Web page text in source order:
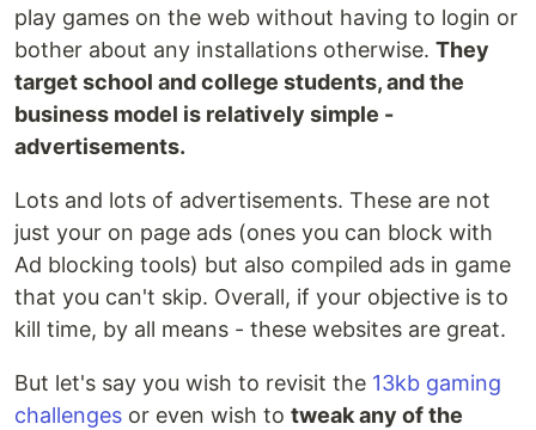
play games on the web without having to login or
bother about any installations otherwise. They
target school and college students, and the
business model is relatively simple -
advertisements.
Lots and lots of advertisements. These are not
just your on page ads (ones you can block with
Ad blocking tools) but also compiled ads in game
that you can't skip. Overall, if your objective is to
kill time, by all means - these websites are great.
But let's say you wish to revisit the 13kb gaming
challenges or even wish to tweak any of the